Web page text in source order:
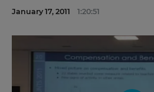
January 17, 2011 1:20:51